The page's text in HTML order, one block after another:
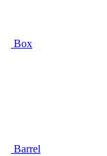
Box
Barrel